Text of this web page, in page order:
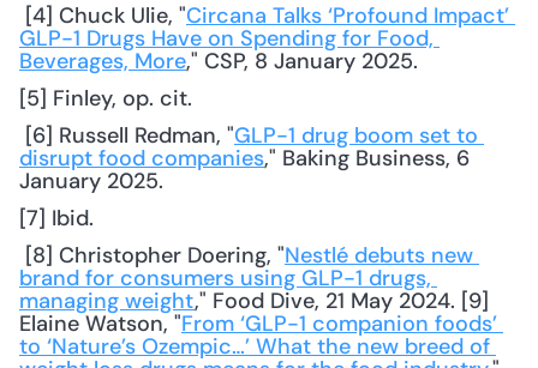
[4] Chuck Ulie, "Circana Talks ‘Profound Impact’
GLP-1 Drugs Have on Spending for Food,
Beverages, More," CSP, 8 January 2025.
[5] Finley, op. cit.
[6] Russell Redman, "GLP-1 drug boom set to
disrupt food companies," Baking Business, 6
January 2025.
[7] Ibid.
[8] Christopher Doering, "Nestlé debuts new
brand for consumers using GLP-1 drugs,
managing weight," Food Dive, 21 May 2024. [9]
Elaine Watson, "From ‘GLP-1 companion foods’
to ‘Nature’s Ozempic…’ What the new breed of